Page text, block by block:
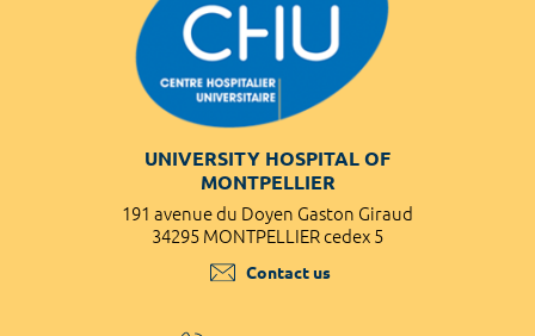
UNIVERSITY HOSPITAL OF
MONTPELLIER
191 avenue du Doyen Gaston Giraud
34295 MONTPELLIER cedex 5
Contact us